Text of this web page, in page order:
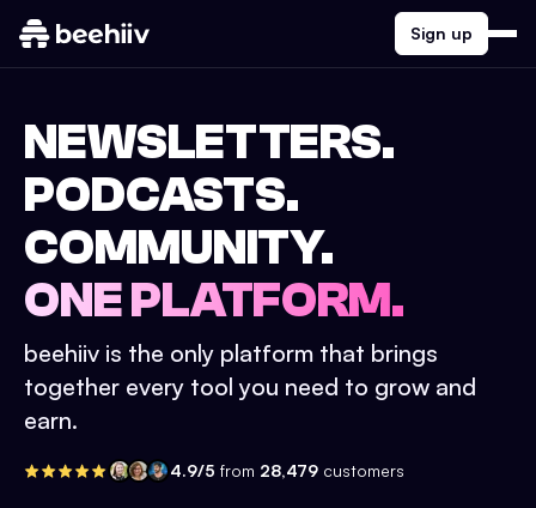
Sign up
NEWSLETTERS.
PODCASTS.
COMMUNITY.
ONE PLATFORM.
beehiiv is the only platform that brings
together every tool you need to grow and
earn.
4.9/5 from 28,479 customers